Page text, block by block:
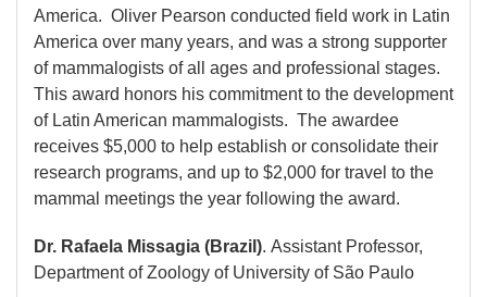
America. Oliver Pearson conducted field work in Latin
America over many years, and was a strong supporter
of mammalogists of all ages and professional stages.
This award honors his commitment to the development
of Latin American mammalogists. The awardee
receives $5,000 to help establish or consolidate their
research programs, and up to $2,000 for travel to the
mammal meetings the year following the award.
Dr. Rafaela Missagia (Brazil). Assistant Professor,
Department of Zoology of University of São Paulo